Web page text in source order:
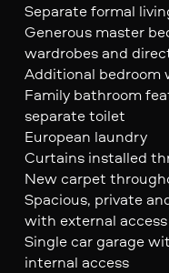
Separate formal
Generous master
wardrobes and
Additional
Family bathroom
separate toilet
European laundry
Curtains installed
New carpet
Spacious, private
with external access
Single car garage
internal access